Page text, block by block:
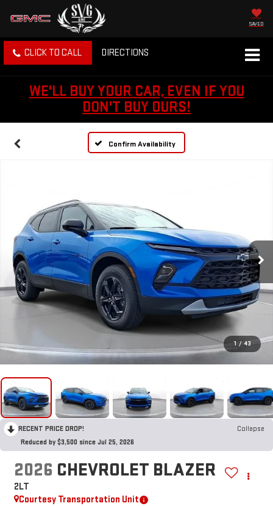
SAVED
CLICK TO CALL DIRECTIONS
WE'LL BUY YOUR CAR, EVEN IF YOU
DON'T BUY OURS!
Confirm Availability
1 / 43
RECENT PRICE DROP!
Collapse
Reduced by $3,500 since Jul 25, 2026
2026 CHEVROLET BLAZER
2LT
Courtesy Transportation Unit